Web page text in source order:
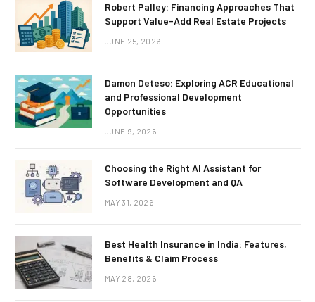
Robert Palley: Financing Approaches That
Support Value-Add Real Estate Projects
JUNE 25, 2026
Damon Deteso: Exploring ACR Educational
and Professional Development
Opportunities
JUNE 9, 2026
Choosing the Right AI Assistant for
Software Development and QA
MAY 31, 2026
Best Health Insurance in India: Features,
Benefits & Claim Process
MAY 28, 2026